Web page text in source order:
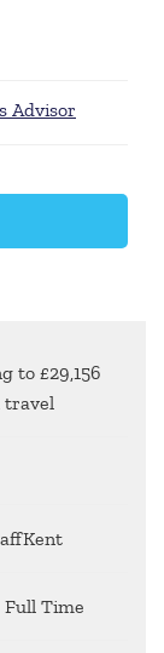
Advisor
to £29,156
travel
Time